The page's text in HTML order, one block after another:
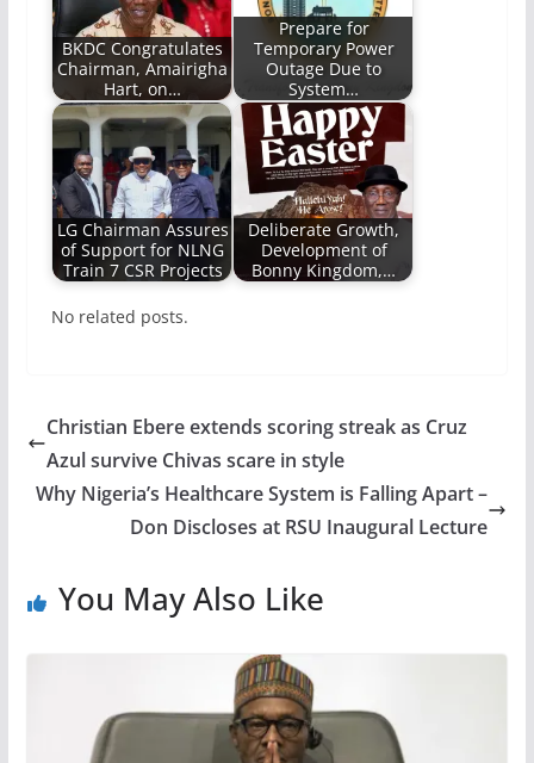
BKDC Congratulates
Chairman, Amairigha
Hart, on…
Prepare for
Temporary Power
Outage Due to
System…
LG Chairman Assures
of Support for NLNG
Train 7 CSR Projects
Deliberate Growth,
Development of
Bonny Kingdom,…
No related posts.
Christian Ebere extends scoring streak as Cruz
Azul survive Chivas scare in style
Why Nigeria’s Healthcare System is Falling Apart –
Don Discloses at RSU Inaugural Lecture
You May Also Like